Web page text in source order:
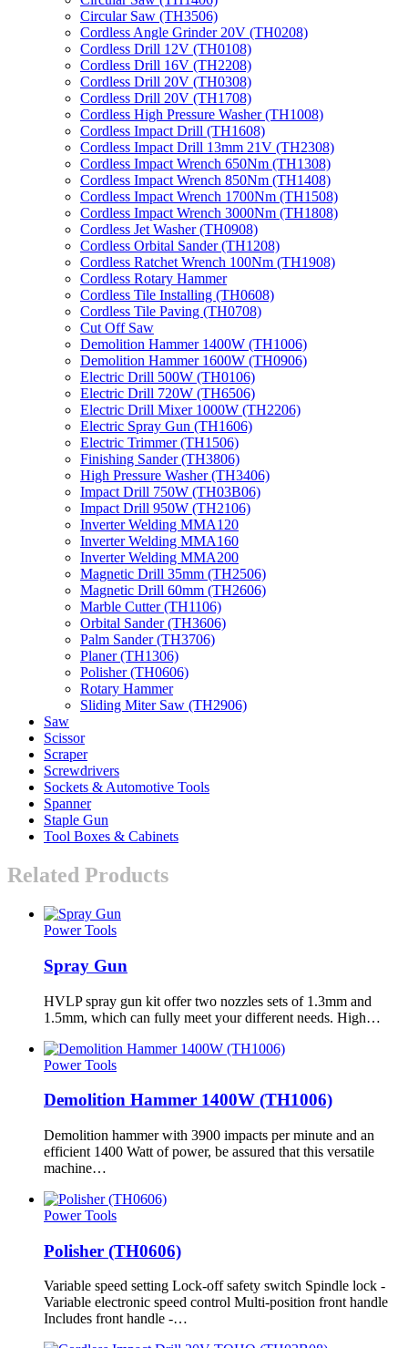
Circular Saw (TH3506)
Cordless Angle Grinder 20V (TH0208)
Cordless Drill 12V (TH0108)
Cordless Drill 16V (TH2208)
Cordless Drill 20V (TH0308)
Cordless Drill 20V (TH1708)
Cordless High Pressure Washer (TH1008)
Cordless Impact Drill (TH1608)
Cordless Impact Drill 13mm 21V (TH2308)
Cordless Impact Wrench 650Nm (TH1308)
Cordless Impact Wrench 850Nm (TH1408)
Cordless Impact Wrench 1700Nm (TH1508)
Cordless Impact Wrench 3000Nm (TH1808)
Cordless Jet Washer (TH0908)
Cordless Orbital Sander (TH1208)
Cordless Ratchet Wrench 100Nm (TH1908)
Cordless Rotary Hammer
Cordless Tile Installing (TH0608)
Cordless Tile Paving (TH0708)
Cut Off Saw
Demolition Hammer 1400W (TH1006)
Demolition Hammer 1600W (TH0906)
Electric Drill 500W (TH0106)
Electric Drill 720W (TH6506)
Electric Drill Mixer 1000W (TH2206)
Electric Spray Gun (TH1606)
Electric Trimmer (TH1506)
Finishing Sander (TH3806)
High Pressure Washer (TH3406)
Impact Drill 750W (TH03B06)
Impact Drill 950W (TH2106)
Inverter Welding MMA120
Inverter Welding MMA160
Inverter Welding MMA200
Magnetic Drill 35mm (TH2506)
Magnetic Drill 60mm (TH2606)
Marble Cutter (TH1106)
Orbital Sander (TH3606)
Palm Sander (TH3706)
Planer (TH1306)
Polisher (TH0606)
Rotary Hammer
Sliding Miter Saw (TH2906)
Saw
Scissor
Scraper
Screwdrivers
Sockets & Automotive Tools
Spanner
Staple Gun
Tool Boxes & Cabinets
Related Products
Power Tools
Spray Gun
HVLP spray gun kit offer two nozzles sets of 1.3mm and
1.5mm, which can fully meet your different needs. High…
Power Tools
Demolition Hammer 1400W (TH1006)
Demolition hammer with 3900 impacts per minute and an
efficient 1400 Watt of power, be assured that this versatile
machine…
Power Tools
Polisher (TH0606)
Variable speed setting Lock-off safety switch Spindle lock -
Variable electronic speed control Multi-position front handle
Includes front handle -…